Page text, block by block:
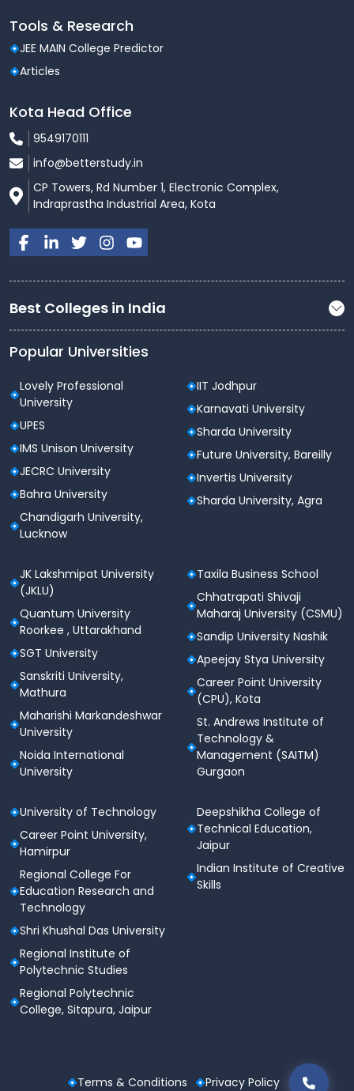
Type
Technical
Cultural
Annual day celebrations, music
Coding Club, Robotics Club, Eco
Club
Outreach
outreach programs
The holistic campus experience makes RGCET a
preferred choice for students seeking personal and
professional growth.
Admission Process
Admissions at RGCET are conducted as per the
norms prescribed by the Government of Puducherry
and Pondicherry University. Candidates are admitted
based on their performance in qualifying
examinations and entrance tests such as JEE Main or
CENTAC counselling for undergraduate courses.
Level Admission Criteria
(B.Tech)
counseling / JEE Main
Postgraduate
(M.Tech)
GATE or merit-based as
per university guidelines
MBA
Entrance test and
performance in group
discussion and personal
interview
RGCET ensures a transparent and merit-based
Tools & Research
JEE MAIN College Predictor
Articles
Kota Head Office
9549170111
info@betterstudy.in
CP Towers, Rd Number 1, Electronic Complex,
Indraprastha Industrial Area, Kota
Best Colleges in India
Popular Universities
Lovely Professional
University
UPES
IMS Unison University
JECRC University
Bahra University
Chandigarh University,
Lucknow
IIT Jodhpur
Karnavati University
Sharda University
Future University, Bareilly
Invertis University
Sharda University, Agra
JK Lakshmipat University
(JKLU)
Quantum University
Roorkee , Uttarakhand
SGT University
Sanskriti University,
Mathura
Maharishi Markandeshwar
University
Noida International
University
Taxila Business School
Chhatrapati Shivaji
Maharaj University (CSMU)
Sandip University Nashik
Apeejay Stya University
Career Point University
(CPU), Kota
St. Andrews Institute of
Technology &
Management (SAITM)
Gurgaon
University of Technology
Career Point University,
Hamirpur
Regional College For
Education Research and
Technology
Shri Khushal Das University
Regional Institute of
Polytechnic Studies
Regional Polytechnic
College, Sitapura, Jaipur
Deepshikha College of
Technical Education,
Jaipur
Indian Institute of Creative
Skills
Terms & Conditions Privacy Policy